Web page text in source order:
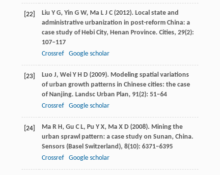
[22] Liu Y G, Yin G W, Ma L J C(2012). Local state and
administrative urbanization in post-reform China: a
case study of Hebi City, Henan Province. Cities, 29(2):
107–117
Crossref
Google scholar
[23] Luo J, Wei Y H D(2009). Modeling spatial variations
of urban growth patterns in Chinese cities: the case
of Nanjing. Landsc Urban Plan, 91(2): 51–64
Crossref
Google scholar
[24] MaR H, Gu C L, Pu Y X, Ma X D(2008). Mining the
urban sprawl pattern: a case study on Sunan, China.
Sensors (Basel Switzerland), 8(10): 6371–6395
Crossref
Google scholar